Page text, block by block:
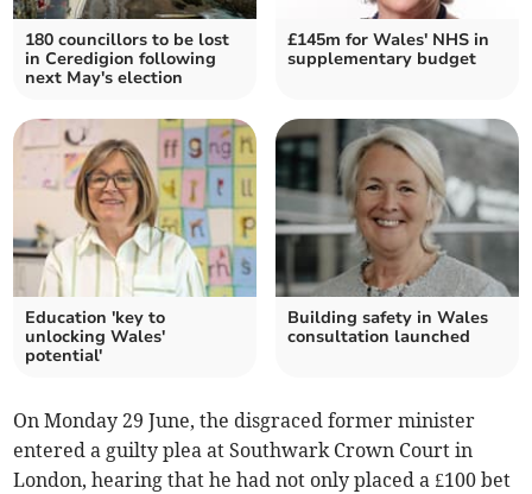
180 councillors to be lost
in Ceredigion following
next May's election
£145m for Wales' NHS in
supplementary budget
Education 'key to
unlocking Wales'
potential'
Building safety in Wales
consultation launched
On Monday 29 June, the disgraced former minister
entered a guilty plea at Southwark Crown Court in
London, hearing that he had not only placed a £100 bet